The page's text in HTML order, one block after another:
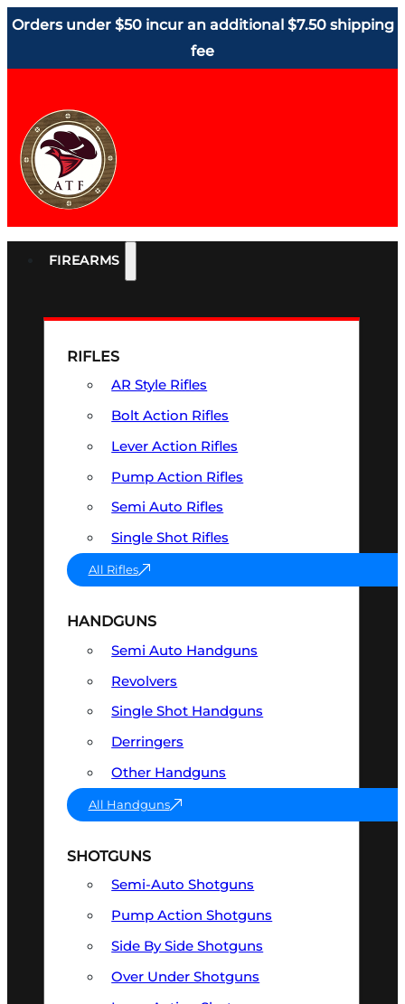
Orders under $50 incur an additional $7.50 shipping
fee
FIREARMS
RIFLES
AR Style Rifles
Bolt Action Rifles
Lever Action Rifles
Pump Action Rifles
Semi Auto Rifles
Single Shot Rifles
All Rifles
HANDGUNS
Semi Auto Handguns
Revolvers
Single Shot Handguns
Derringers
Other Handguns
All Handguns
SHOTGUNS
Semi-Auto Shotguns
Pump Action Shotguns
Side By Side Shotguns
Over Under Shotguns